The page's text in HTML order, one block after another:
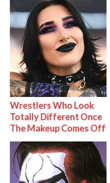
Wrestlers Who Look
Totally Different Once
The Makeup Comes Off